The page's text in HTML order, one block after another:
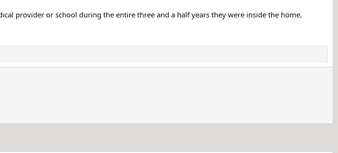
provider or school during the entire three and a half years they were inside the home.